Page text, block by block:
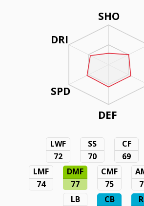
SHO
DEF
DRI
SPD
LWF
72
SS
70
CF
69
LMF
74
DMF
77
CMF
75
LB
CB